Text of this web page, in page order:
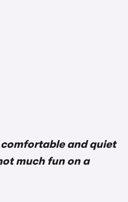
comfortable and quiet
much fun on a